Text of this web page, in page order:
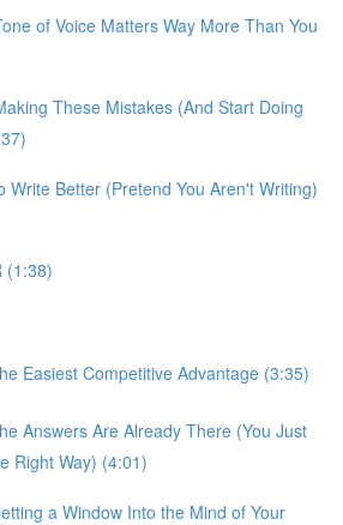
of Voice Matters Way More Than You
These Mistakes (And Start Doing
Write Better (Pretend You Aren't Writing)
(1:38)
Easiest Competitive Advantage (3:35)
Answers Are Already There (You Just
Right Way) (4:01)
a Window Into the Mind of Your